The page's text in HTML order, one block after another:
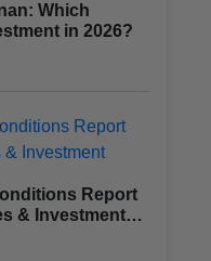
Which
in 2026?
Report
& Investment